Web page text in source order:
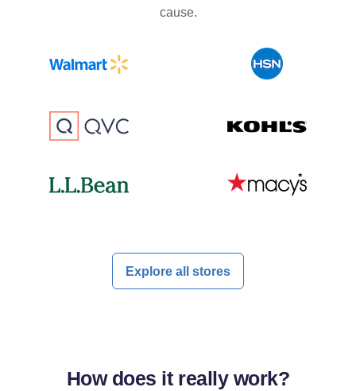
cause.
Explore all stores
How does it reallywork?